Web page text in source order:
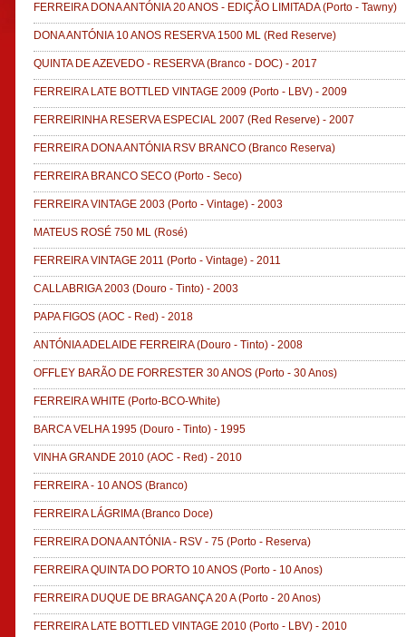
FERREIRA DONA ANTÓNIA 20 ANOS - EDIÇÃO LIMITADA(Porto - Tawny)
DONA ANTÓNIA 10 ANOS RESERVA 1500 ML (Red Reserve)
QUINTA DE AZEVEDO - RESERVA(Branco - DOC) - 2017
FERREIRA LATE BOTTLED VINTAGE 2009 (Porto - LBV) - 2009
FERREIRINHA RESERVA ESPECIAL 2007 (Red Reserve) - 2007
FERREIRA DONA ANTÓNIA RSV BRANCO (Branco Reserva)
FERREIRA BRANCO SECO (Porto - Seco)
FERREIRA VINTAGE 2003 (Porto - Vintage) - 2003
MATEUS ROSÉ 750 ML (Rosé)
FERREIRA VINTAGE 2011 (Porto - Vintage) - 2011
CALLABRIGA 2003 (Douro - Tinto) - 2003
PAPA FIGOS (AOC - Red) - 2018
ANTÓNIA ADELAIDE FERREIRA(Douro - Tinto) - 2008
OFFLEY BARÃO DE FORRESTER 30 ANOS (Porto - 30 Anos)
FERREIRA WHITE (Porto-BCO-White)
BARCA VELHA 1995 (Douro - Tinto) - 1995
VINHA GRANDE 2010 (AOC - Red) - 2010
FERREIRA - 10 ANOS (Branco)
FERREIRA LÁGRIMA(Branco Doce)
FERREIRA DONA ANTÓNIA - RSV - 75 (Porto - Reserva)
FERREIRA QUINTA DO PORTO 10 ANOS (Porto - 10 Anos)
FERREIRA DUQUE DE BRAGANÇA 20 A(Porto - 20 Anos)
FERREIRA LATE BOTTLED VINTAGE 2010 (Porto - LBV) - 2010